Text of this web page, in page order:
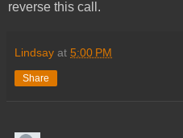
reverse this call.
Lindsay at 5:00 PM
Share